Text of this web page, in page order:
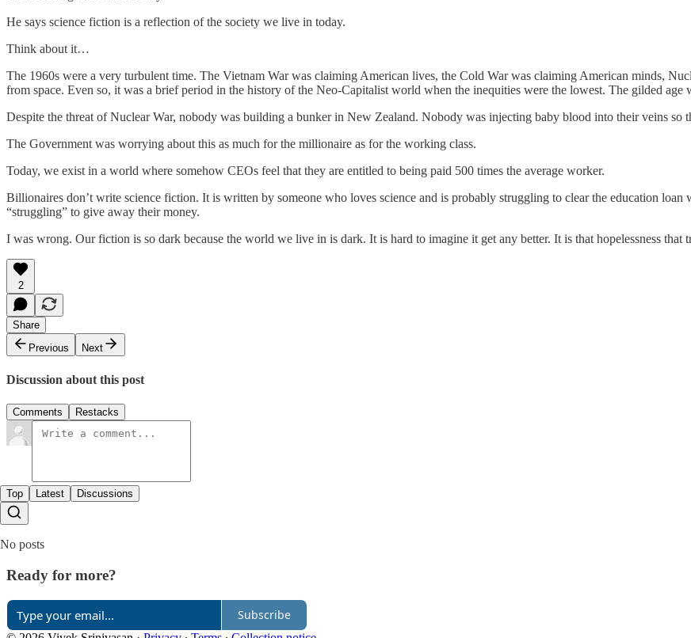
He says science fiction is a reflection of the society we live in today.
Think about it…
The 1960s were a very turbulent time. The Vietnam War was claiming American lives, the Cold War was claiming American minds,
from space. Even so, it was a brief period in the history of the Neo-Capitalist world when the inequities were the lowest. The gilded age
Despite the threat of Nuclear War, nobody was building a bunker in New Zealand. Nobody was injecting baby blood into their veins so
The Government was worrying about this as much for the millionaire as for the working class.
Today, we exist in a world where somehow CEOs feel that they are entitled to being paid 500 times the average worker.
Billionaires don’t write science fiction. It is written by someone who loves science and is probably struggling to clear the education
“struggling” to give away their money.
I was wrong. Our fiction is so dark because the world we live in is dark. It is hard to imagine it get any better. It is that hopelessness that
2
Share
Previous
Next
Discussion about this post
Comments Restacks
Top Latest Discussions
No posts
Ready for more?
Subscribe